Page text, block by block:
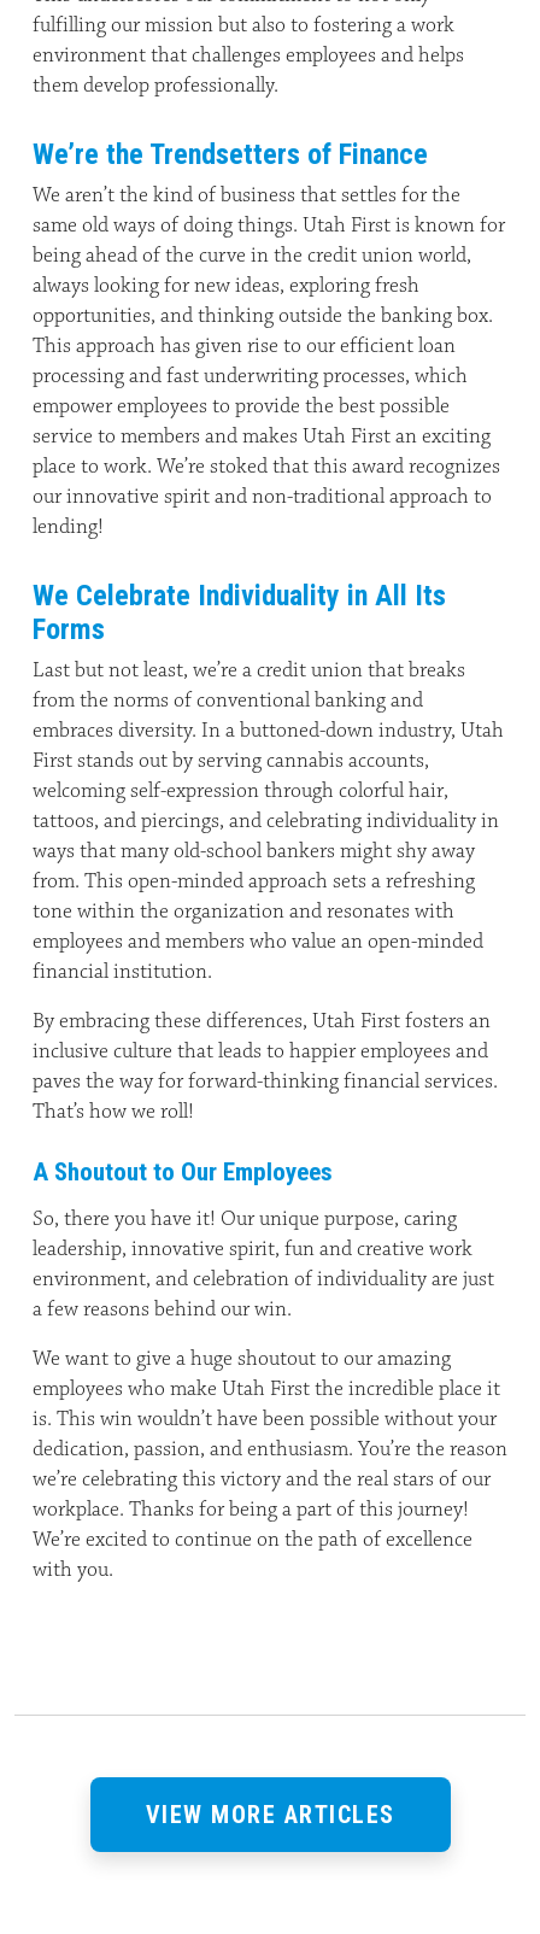
fulfilling our mission but also to fostering a work
environment that challenges employees and helps
them develop professionally.
We’re the Trendsetters of Finance
We aren’t the kind of business that settles for the
same old ways of doing things. Utah First is known for
being ahead of the curve in the credit union world,
always looking for new ideas, exploring fresh
opportunities, and thinking outside the banking box.
This approach has given rise to our efficient loan
processing and fast underwriting processes, which
empower employees to provide the best possible
service to members and makes Utah First an exciting
place to work. We’re stoked that this award recognizes
our innovative spirit and non-traditional approach to
lending!
We Celebrate Individuality in All Its
Forms
Last but not least, we’re a credit union that breaks
from the norms of conventional banking and
embraces diversity. In a buttoned-down industry, Utah
First stands out by serving cannabis accounts,
welcoming self-expression through colorful hair,
tattoos, and piercings, and celebrating individuality in
ways that many old-school bankers might shy away
from. This open-minded approach sets a refreshing
tone within the organization and resonates with
employees and members who value an open-minded
financial institution.
By embracing these differences, Utah First fosters an
inclusive culture that leads to happier employees and
paves the way for forward-thinking financial services.
That’s how we roll!
A Shoutout to Our Employees
So, there you have it! Our unique purpose, caring
leadership, innovative spirit, fun and creative work
environment, and celebration of individuality are just
a few reasons behind our win.
We want to give a huge shoutout to our amazing
employees who make Utah First the incredible place it
is. This win wouldn’t have been possible without your
dedication, passion, and enthusiasm. You’re the reason
we’re celebrating this victory and the real stars of our
workplace. Thanks for being a part of this journey!
We’re excited to continue on the path of excellence
with you.
VIEW MORE ARTICLES